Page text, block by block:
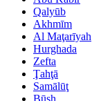
Qalyūb
Akhmīm
Al Maţarīyah
Hurghada
Zefta
Ţahţā
Samālūţ
Būsh